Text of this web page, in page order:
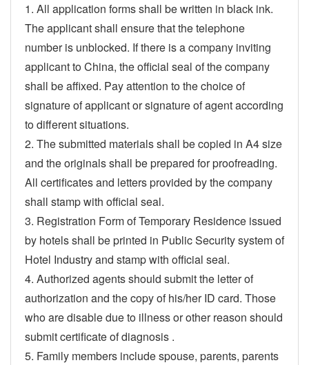
1. All application forms shall be written in black ink.
The applicant shall ensure that the telephone
number is unblocked. If there is a company inviting
applicant to China, the official seal of the company
shall be affixed. Pay attention to the choice of
signature of applicant or signature of agent according
to different situations.
2. The submitted materials shall be copied in A4 size
and the originals shall be prepared for proofreading.
All certificates and letters provided by the company
shall stamp with official seal.
3. Registration Form of Temporary Residence issued
by hotels shall be printed in Public Security system of
Hotel Industry and stamp with official seal.
4. Authorized agents should submit the letter of
authorization and the copy of his/her ID card. Those
who are disable due to illness or other reason should
submit certificate of diagnosis .
5. Family members include spouse, parents, parents